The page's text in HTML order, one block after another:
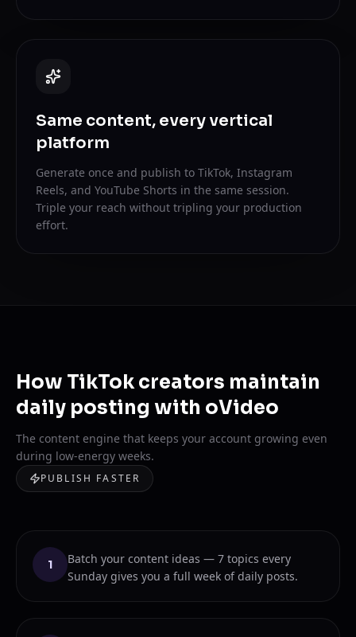
Same content, every vertical
platform
Generate once and publish to TikTok, Instagram
Reels, and YouTube Shorts in the same session.
Triple your reach without tripling your production
effort.
How TikTok creators maintain
daily posting with oVideo
The content engine that keeps your account growing even
during low-energy weeks.
PUBLISH FASTER
1
Batch your content ideas — 7 topics every
Sunday gives you a full week of daily posts.